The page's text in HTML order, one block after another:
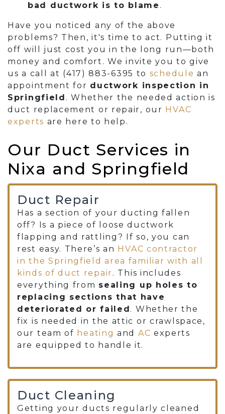
bad ductwork is to blame .
Have you noticed any of the above
problems? Then, it's time to act. Putting it
off will just cost you in the long run—both
money and comfort. We invite you to give
us a call at (417) 883-6395 to schedule an
appointment for ductwork inspection in
Springfield . Whether the needed action is
duct replacement or repair, our HVAC
experts are here to help.
Our Duct Services in
Nixa and Springfield
Duct Repair
Has a section of your ducting fallen
off? Is a piece of loose ductwork
flapping and rattling? If so, you can
rest easy. There’s an HVAC contractor
in the Springfield area familiar with all
kinds of duct repair. This includes
everything from sealing up holes to
replacing sections that have
deteriorated or failed . Whether the
fix is needed in the attic or crawlspace,
our team of heating and AC experts
are equipped to handle it.
Duct Cleaning
Getting yourducts regularly cleaned